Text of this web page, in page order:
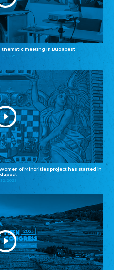
thematic meeting in Budapest
of Minorities project has started in